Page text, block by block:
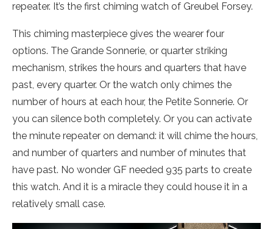
repeater. It’s the first chiming watch of Greubel Forsey.
This chiming masterpiece gives the wearer four
options. The Grande Sonnerie, or quarter striking
mechanism, strikes the hours and quarters that have
past, every quarter. Or the watch only chimes the
number of hours at each hour, the Petite Sonnerie. Or
you can silence both completely. Or you can activate
the minute repeater on demand: it will chime the hours,
and number of quarters and number of minutes that
have past. No wonder GF needed 935 parts to create
this watch. And it is a miracle they could house it in a
relatively small case.